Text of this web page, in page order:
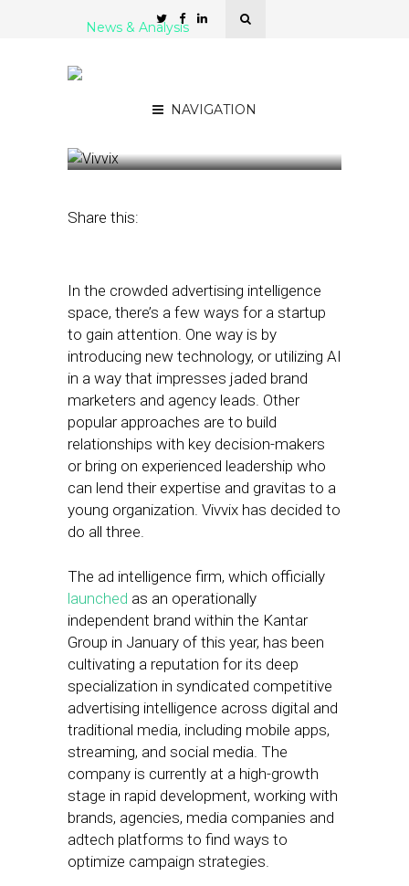
NAVIGATION
News & Analysis
Share this:
In the crowded advertising intelligence
space, there’s a few ways for a startup
to gain attention. One way is by
introducing new technology, or utilizing AI
in a way that impresses jaded brand
marketers and agency leads. Other
popular approaches are to build
relationships with key decision-makers
or bring on experienced leadership who
can lend their expertise and gravitas to a
young organization. Vivvix has decided to
do all three.
The ad intelligence firm, which officially
launched as an operationally
independent brand within the Kantar
Group in January of this year, has been
cultivating a reputation for its deep
specialization in syndicated competitive
advertising intelligence across digital and
traditional media, including mobile apps,
streaming, and social media. The
company is currently at a high-growth
stage in rapid development, working with
brands, agencies, media companies and
adtech platforms to find ways to
optimize campaign strategies.